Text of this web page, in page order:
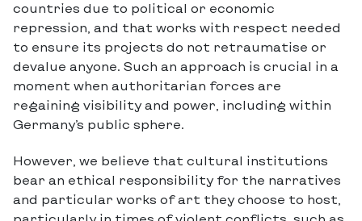
countries due to political or economic
repression, and that works with respect needed
to ensure its projects do not retraumatise or
devalue anyone. Such an approach is crucial in a
moment when authoritarian forces are
regaining visibility and power, including within
Germany’s public sphere.
However, we believe that cultural institutions
bear an ethical responsibility for the narratives
and particular works of art they choose to host,